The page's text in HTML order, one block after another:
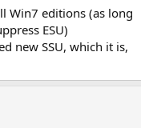
Win7 editions (as long
ESU)
new SSU, which it is,